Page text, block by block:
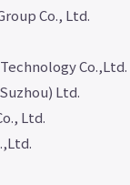
Co., Ltd.
Co.,Ltd.
Ltd.
Ltd.